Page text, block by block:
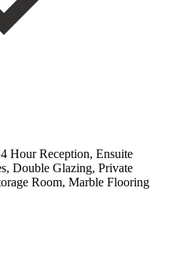
Hour Reception, Ensuite
Double Glazing, Private
Room, Marble Flooring